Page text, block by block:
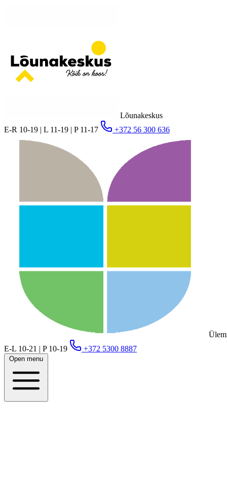
Lõunakeskus
E-R 10-19 | L 11-19 | P 11-17
+372 56 300 636
E-L 10-21 | P 10-19
+372 5300 8887
Open menu